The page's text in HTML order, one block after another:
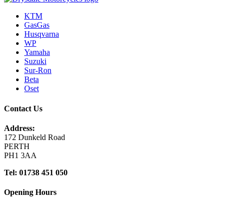
KTM
GasGas
Husqvarna
WP
Yamaha
Suzuki
Sur-Ron
Beta
Oset
Contact Us
Address:
172 Dunkeld Road
PERTH
PH1 3AA
Tel: 01738 451 050
Opening Hours